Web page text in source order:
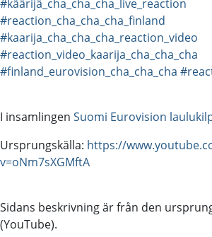
#käärijä_cha_cha_cha_live_reaction
#reaction_cha_cha_cha_finland
#kaarija_cha_cha_cha_reaction_video
#reaction_video_kaarija_cha_cha_cha
#finland_eurovision_cha_cha_cha
I insamlingen Suomi Eurovision
Ursprungskälla: https://
v=oNm7sXGMftA
Sidans beskrivning är från den
(YouTube).